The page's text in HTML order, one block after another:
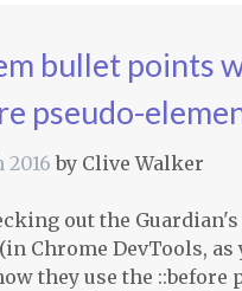
bullet points
pseudo-
2016 by Clive Walker
out the
Chrome DevTools, as
they use the ::before